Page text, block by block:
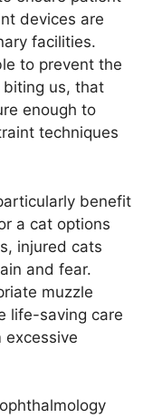
devices are
facilities.
to prevent the
biting us, that
enough to
techniques
benefit
a cat options
injured cats
and fear.
muzzle
life-saving care